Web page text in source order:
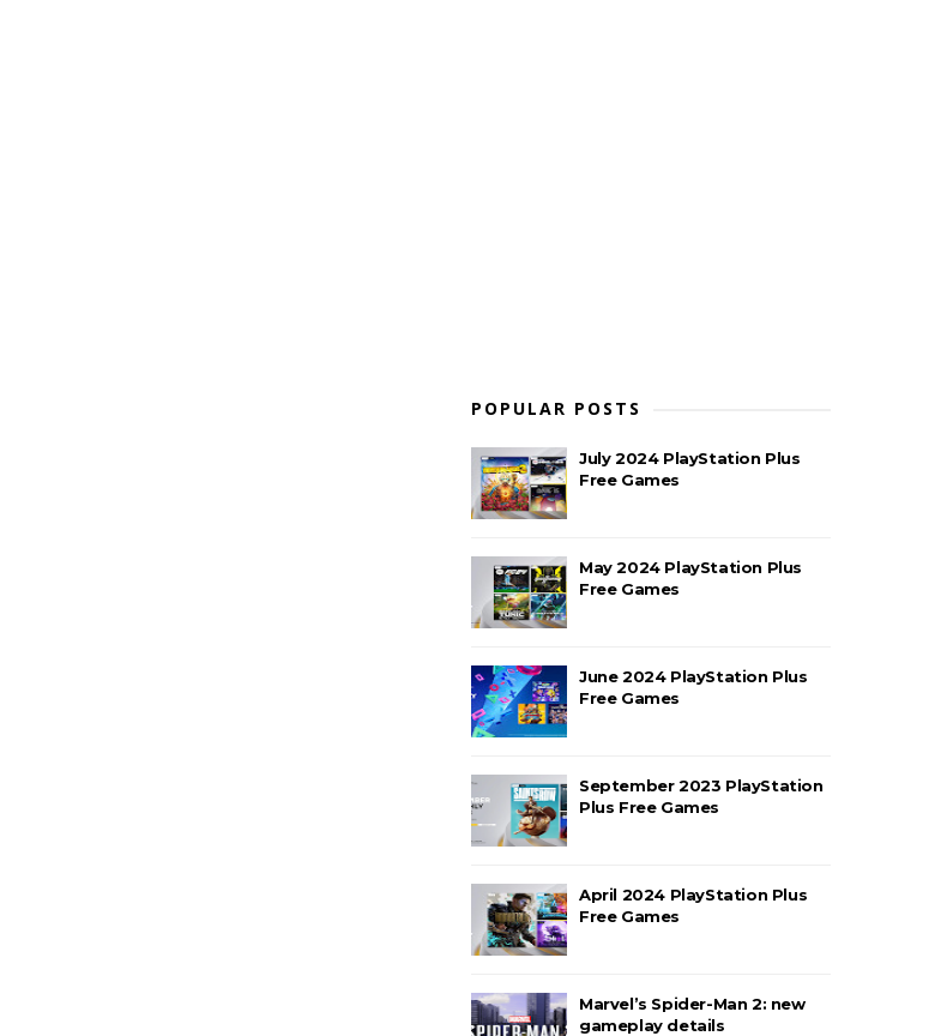
POPULAR POSTS
July 2024 PlayStation Plus
Free Games
May 2024 PlayStation Plus
Free Games
June 2024 PlayStation Plus
Free Games
September 2023 PlayStation
Plus Free Games
April 2024 PlayStation Plus
Free Games
Marvel’s Spider-Man 2: new
gameplay details